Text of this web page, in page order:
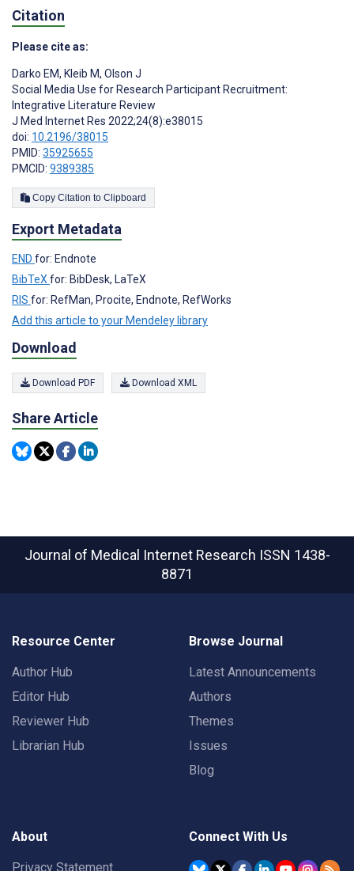
Citation
Please cite as:
Darko EM, Kleib M, Olson J
Social Media Use for Research Participant Recruitment:
Integrative Literature Review
J Med Internet Res 2022;24(8):e38015
doi: 10.2196/38015
PMID: 35925655
PMCID: 9389385
Copy Citation to Clipboard
Export Metadata
END for: Endnote
BibTeX for: BibDesk, LaTeX
RIS for: RefMan, Procite, Endnote, RefWorks
Add this article to your Mendeley library
Download
Download PDF Download XML
Share Article
Journal of Medical Internet Research ISSN 1438-
8871
Resource Center
Author Hub
Editor Hub
Reviewer Hub
Librarian Hub
Browse Journal
Latest Announcements
Authors
Themes
Issues
Blog
About
Privacy Statement
Connect With Us